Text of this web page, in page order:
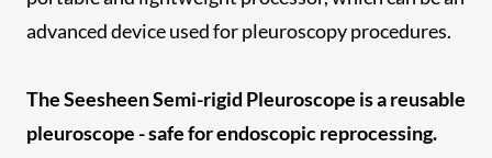
advanced device used for pleuroscopy procedures.
The Seesheen Semi-rigid Pleuroscope is a reusable
pleuroscope - safe for endoscopic reprocessing.